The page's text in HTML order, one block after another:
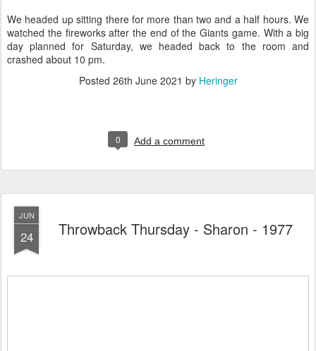
We headed up sitting there for more than two and a half hours. We
watched the fireworks after the end of the Giants game. With a big
day planned for Saturday, we headed back to the room and
crashed about 10 pm.
Posted 26th June 2021 by Heringer
0 Add a comment
JUN
24 Throwback Thursday - Sharon - 1977